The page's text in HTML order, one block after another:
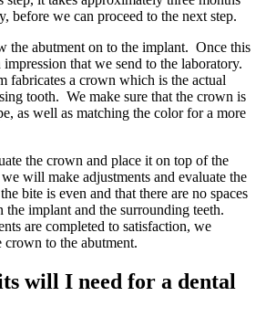
before we can proceed to the next step.
the abutment on to the implant. Once this
that we send to the laboratory.
fabricates a crown which is the actual
tooth. We make sure that the crown is
as well as matching the color for a more
the crown and place it on top of the
will make adjustments and evaluate the
bite is even and that there are no spaces
the implant and the surrounding teeth.
are completed to satisfaction, we
crown to the abutment.
will I need for a dental